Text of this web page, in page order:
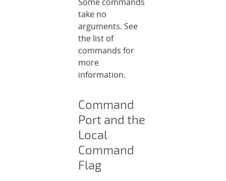
take no
arguments. See
the list of
commands for
more
information.
Command
Port and the
Local
Command
Flag